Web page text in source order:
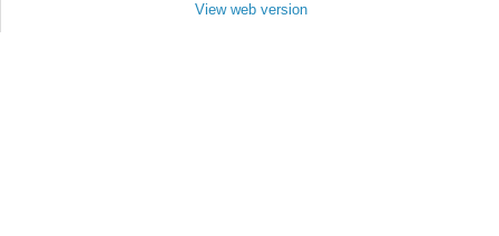
View web version